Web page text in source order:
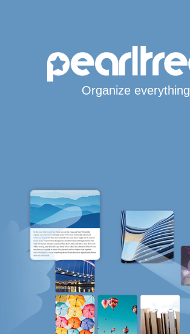
Organize everything